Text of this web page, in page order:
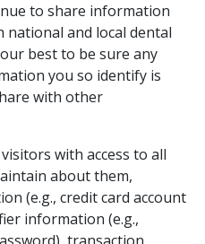
to share information
and local dental
best to be sure any
you so identify is
with other
with access to all
about them,
(e.g., credit card account
information (e.g.,